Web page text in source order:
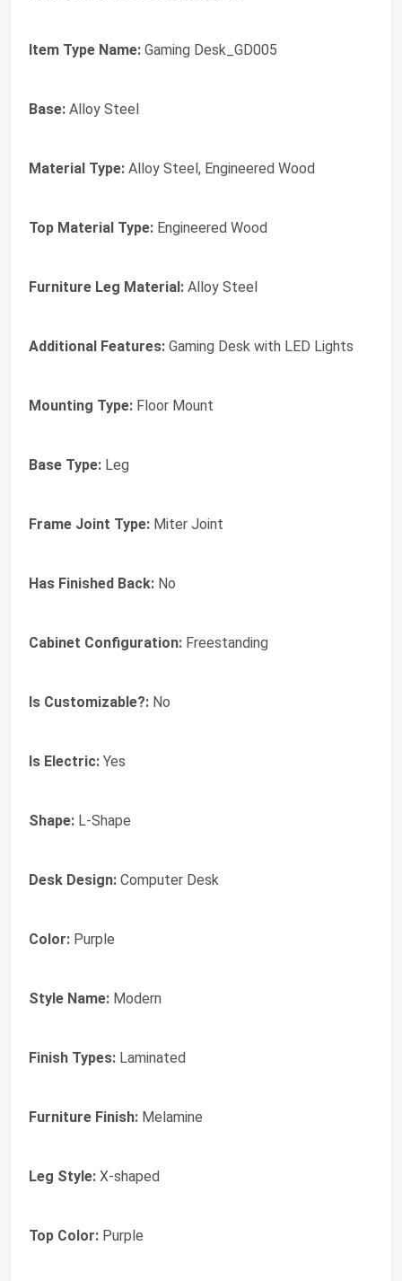
Item Type Name: Gaming Desk_GD005
Base: Alloy Steel
Material Type: Alloy Steel, Engineered Wood
Top Material Type: Engineered Wood
Furniture Leg Material: Alloy Steel
Additional Features: Gaming Desk with LED Lights
Mounting Type: Floor Mount
Base Type: Leg
Frame Joint Type: Miter Joint
Has Finished Back: No
Cabinet Configuration: Freestanding
Is Customizable?: No
Is Electric: Yes
Shape: L-Shape
Desk Design: Computer Desk
Color: Purple
Style Name: Modern
Finish Types: Laminated
Furniture Finish: Melamine
Leg Style: X-shaped
Top Color: Purple